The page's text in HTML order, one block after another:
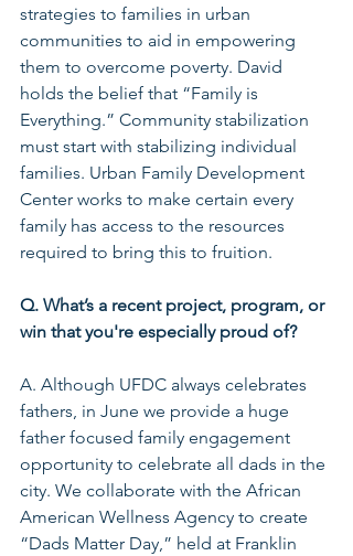
strategies to families in urban
communities to aid in empowering
them to overcome poverty. David
holds the belief that “Family is
Everything.” Community stabilization
must start with stabilizing individual
families. Urban Family Development
Center works to make certain every
family has access to the resources
required to bring this to fruition.
Q. What’s a recent project, program, or
win that you're especially proud of?
A. Although UFDC always celebrates
fathers, in June we provide a huge
father focused family engagement
opportunity to celebrate all dads in the
city. We collaborate with the African
American Wellness Agency to create
“Dads Matter Day,” held at Franklin